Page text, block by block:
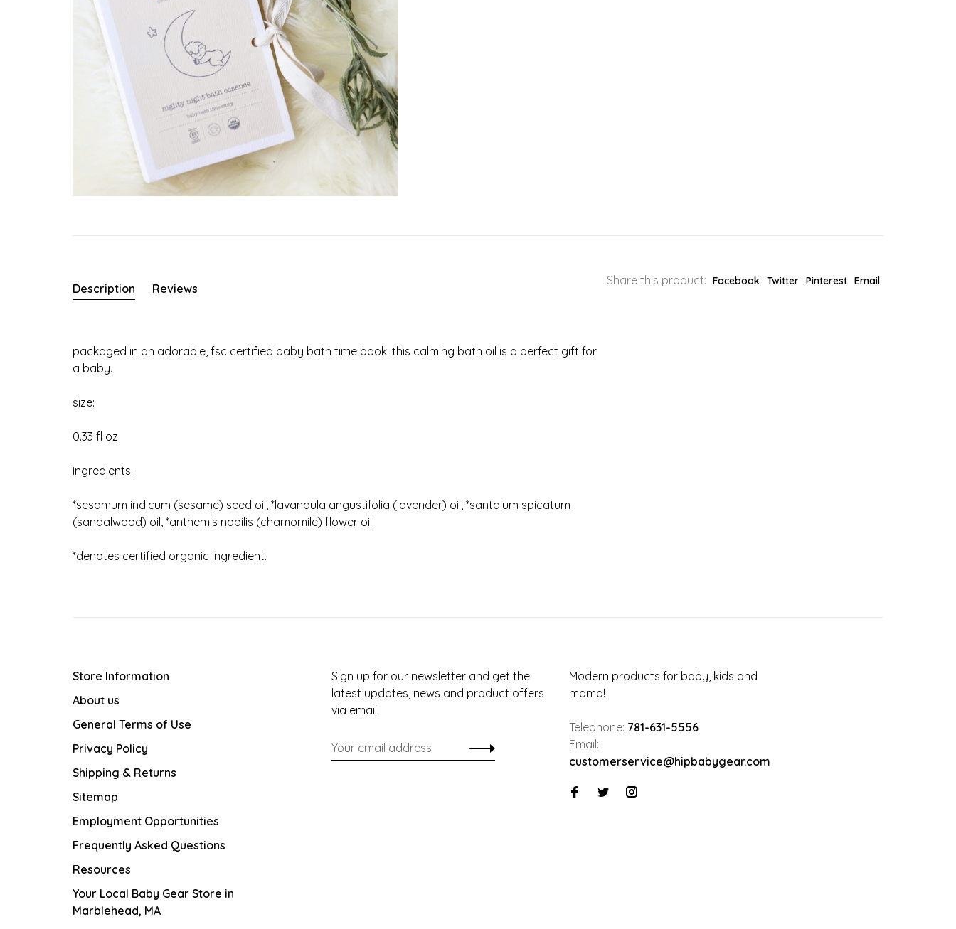
Share this product: Facebook Twitter Pinterest Email
Description Reviews
packaged in an adorable, fsc certified baby bath time book. this calming bath oil is a perfect gift for
a baby.
size:
0.33 fl oz
ingredients:
*sesamum indicum (sesame) seed oil, *lavandula angustifolia (lavender) oil, *santalum spicatum
(sandalwood) oil, *anthemis nobilis (chamomile) flower oil
*denotes certified organic ingredient.
Store Information
About us
General Terms of Use
Privacy Policy
Shipping & Returns
Sitemap
Employment Opportunities
Frequently Asked Questions
Resources
Your Local Baby Gear Store in
Marblehead, MA
Sign up for our newsletter and get the
latest updates, news and product offers
via email
Modern products for baby, kids and
mama!
Telephone: 781-631-5556
Email:
customerservice@hipbabygear.com